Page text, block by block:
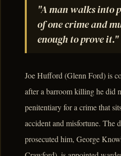
"A man walks into
of one crime and
enough to prove it."
Joe Hufford (Glenn Ford) is
after a barroom killing he did
penitentiary for a crime that
accident and misfortune. The
prosecuted him, George